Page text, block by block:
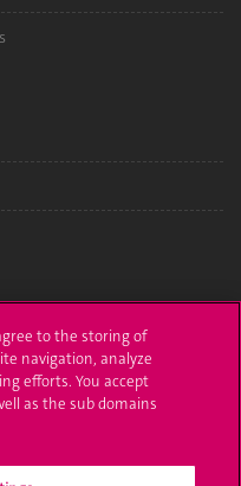
to the storing of
navigation, analyze
efforts. You accept
as the sub domains